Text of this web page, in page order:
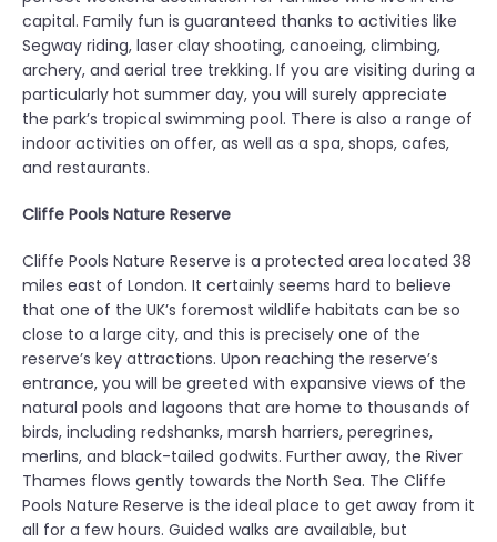
capital. Family fun is guaranteed thanks to activities like
Segway riding, laser clay shooting, canoeing, climbing,
archery, and aerial tree trekking. If you are visiting during a
particularly hot summer day, you will surely appreciate
the park’s tropical swimming pool. There is also a range of
indoor activities on offer, as well as a spa, shops, cafes,
and restaurants.
Cliffe Pools Nature Reserve
Cliffe Pools Nature Reserve is a protected area located 38
miles east of London. It certainly seems hard to believe
that one of the UK’s foremost wildlife habitats can be so
close to a large city, and this is precisely one of the
reserve’s key attractions. Upon reaching the reserve’s
entrance, you will be greeted with expansive views of the
natural pools and lagoons that are home to thousands of
birds, including redshanks, marsh harriers, peregrines,
merlins, and black-tailed godwits. Further away, the River
Thames flows gently towards the North Sea. The Cliffe
Pools Nature Reserve is the ideal place to get away from it
all for a few hours. Guided walks are available, but